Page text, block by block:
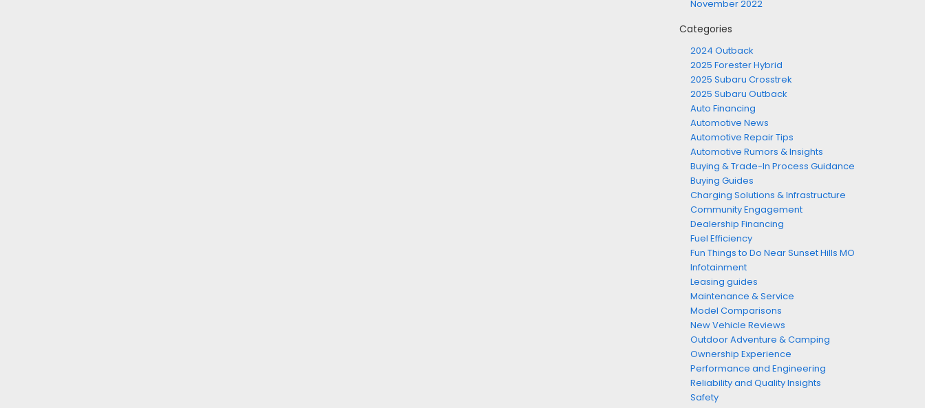
November 2022
Categories
2024 Outback
2025 Forester Hybrid
2025 Subaru Crosstrek
2025 Subaru Outback
Auto Financing
Automotive News
Automotive Repair Tips
Automotive Rumors & Insights
Buying & Trade-In Process Guidance
Buying Guides
Charging Solutions & Infrastructure
Community Engagement
Dealership Financing
Fuel Efficiency
Fun Things to Do Near Sunset Hills MO
Infotainment
Leasing guides
Maintenance & Service
Model Comparisons
New Vehicle Reviews
Outdoor Adventure & Camping
Ownership Experience
Performance and Engineering
Reliability and Quality Insights
Safety